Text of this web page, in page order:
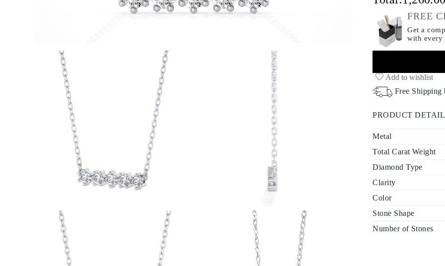
DIAMONDS
CATEGORY
Rings
Necklaces
Earrings
Bracelets
Shop All
DIAMOND RINGS
Fashion
Classic
Eternity
DIAMOND NECKLACES
DIAMOND BRACELETS
FREE
Get a
with every
Add to wishlist
Free Shipping
PRODUCT
Metal
Total Carat Weight
Diamond Type
Clarity
Color
Stone Shape
Number of Stones